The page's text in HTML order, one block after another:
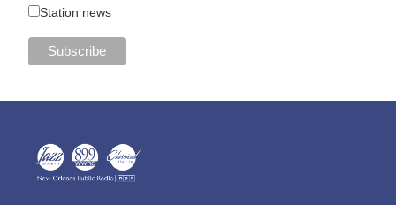
Station news